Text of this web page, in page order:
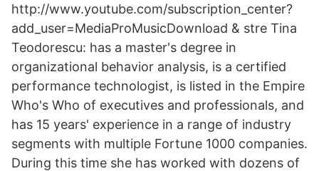
http://www.youtube.com/subscription_center?
add_user=MediaProMusicDownload & stre Tina
Teodorescu: has a master's degree in
organizational behavior analysis, is a certified
performance technologist, is listed in the Empire
Who's Who of executives and professionals, and
has 15 years' experience in a range of industry
segments with multiple Fortune 1000 companies.
During this time she has worked with dozens of